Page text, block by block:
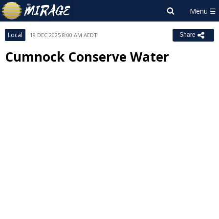
Local 19 DEC 2025 8:00 AM AEDT Share
Cumnock Conserve Water